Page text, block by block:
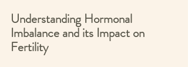
Understanding Hormonal
Imbalance and its Impact on
Fertility